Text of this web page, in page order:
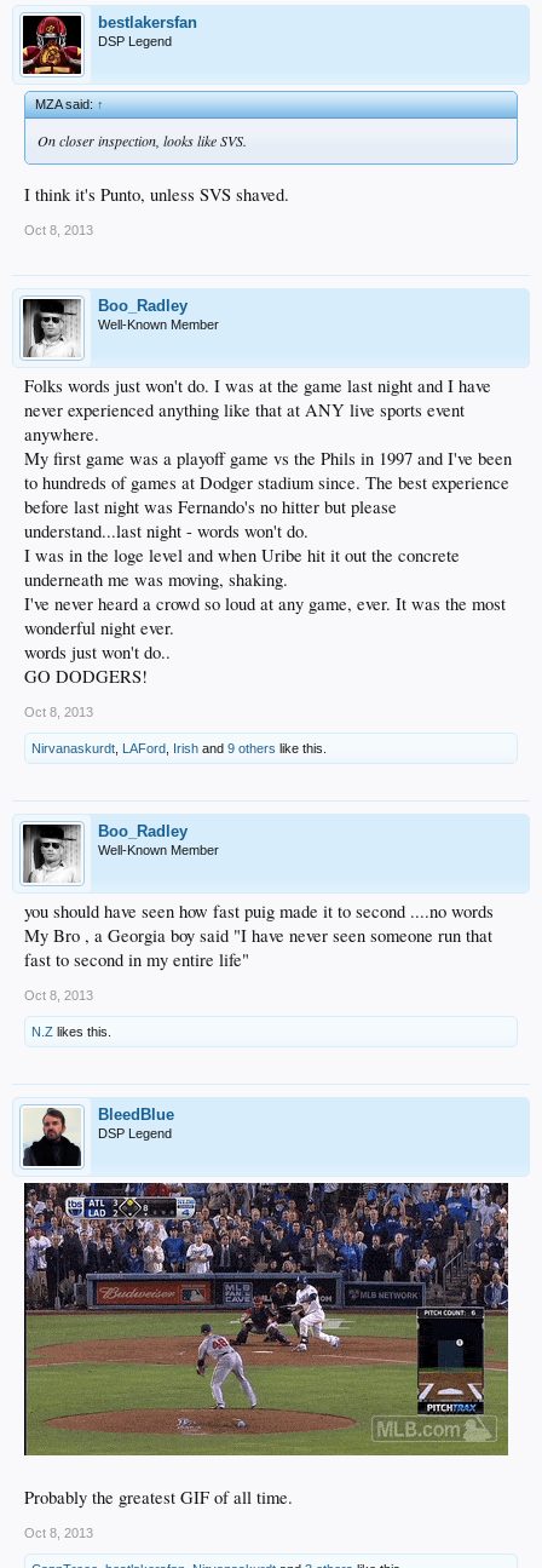
bestlakersfan
DSP Legend
MZA said:↑
On closer inspection, looks like SVS.
I think it's Punto, unless SVS shaved.
Oct 8, 2013
Boo_Radley
Well-Known Member
Folks words just won't do. I was at the game last night and I have
never experienced anything like that at ANY live sports event
anywhere.
My first game was a playoff game vs the Phils in 1997 and I've been
to hundreds of games at Dodger stadium since. The best experience
before last night was Fernando's no hitter but please
understand...last night - words won't do.
I was in the loge level and when Uribe hit it out the concrete
underneath me was moving, shaking.
I've never heard a crowd so loud at any game, ever. It was the most
wonderful night ever.
words just won't do..
GO DODGERS!
Oct 8, 2013
Nirvanaskurdt LAFord Irish and 9 others like this.
Boo_Radley
Well-Known Member
you should have seen how fast puig made it to second ....no words
My Bro , a Georgia boy said "I have never seen someone run that
fast to second in my entire life"
Oct 8, 2013
N.Z likes this.
BleedBlue
DSP Legend
Probably the greatest GIF of all time.
Oct 8, 2013